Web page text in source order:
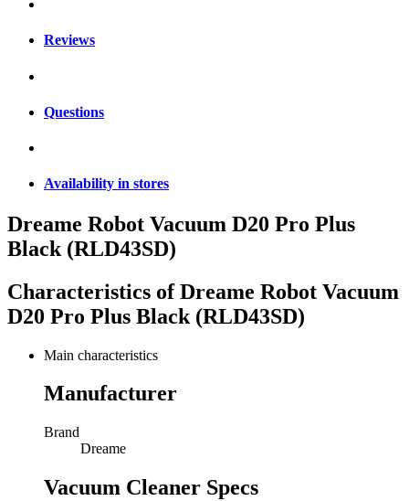
Reviews
Questions
Availability in stores
Dreame Robot Vacuum D20 Pro Plus
Black (RLD43SD)
Characteristics ofDreame Robot Vacuum
D20 Pro Plus Black (RLD43SD)
Main characteristics
Manufacturer
Brand
Dreame
Vacuum Cleaner Specs